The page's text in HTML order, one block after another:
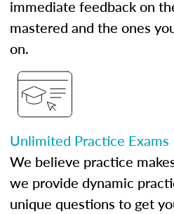
immediate feedback on
mastered and the ones
on.
Unlimited Practice Exams
We believe practice
we provide dynamic
unique questions to get